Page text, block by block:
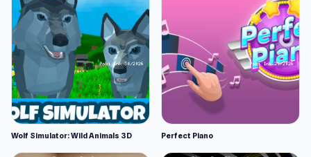
Wolf Simulator: Wild Animals 3D Perfect Piano